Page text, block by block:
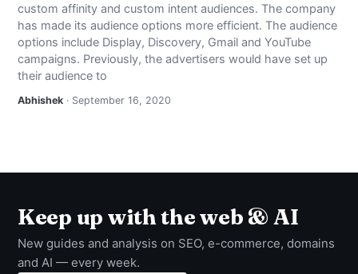
NEWS
ABOUT
custom affinity and custom intent audiences. The company
has made its audience options more efficient. The audience
options include Display, Discovery, Gmail and YouTube
campaigns. Previously, the advertisers would have set up
their audience to
Abhishek · September 16, 2020
Keep up with the web & AI
New guides and analysis on SEO, e-commerce, domains
and AI — every week.